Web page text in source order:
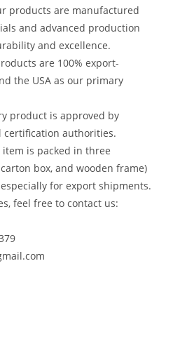
products are manufactured
and advanced production
and excellence.
are 100% export-
the USA as our primary
product is approved by
certification authorities.
item is packed in three
box, and wooden frame)
for export shipments.
feel free to contact us: